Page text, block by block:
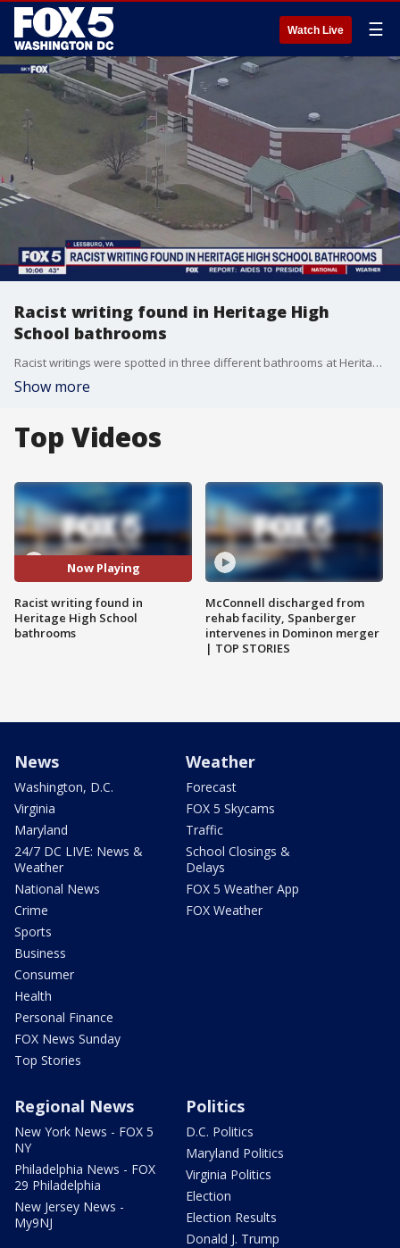
Watch Live ☰
Racist writing found in Heritage High
School bathrooms
Racist writings were spotted in three different bathrooms at Heritage High School. Investigators didn?t go into detail on the nature of the graffiti, and right now, it's unclear what was written. FOX 5's Jacqueline Matter spoke to members of the school community about the issue.
Show more
Top Videos
Now Playing
Racist writing found in
Heritage High School
bathrooms
McConnell discharged from
rehab facility, Spanberger
intervenes in Dominon merger
| TOP STORIES
News
Washington, D.C.
Virginia
Maryland
24/7 DC LIVE: News &
Weather
National News
Crime
Sports
Business
Consumer
Health
Personal Finance
FOX News Sunday
Top Stories
Weather
Forecast
FOX 5 Skycams
Traffic
School Closings &
Delays
FOX 5 Weather App
FOX Weather
Regional News
New York News - FOX 5
NY
Philadelphia News - FOX
29 Philadelphia
New Jersey News -
My9NJ
Politics
D.C. Politics
Maryland Politics
Virginia Politics
Election
Election Results
Donald J. Trump